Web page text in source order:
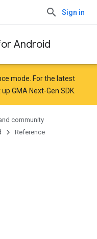
Sign in
Android
mode. For the latest
GMA Next-Gen SDK
community
Reference